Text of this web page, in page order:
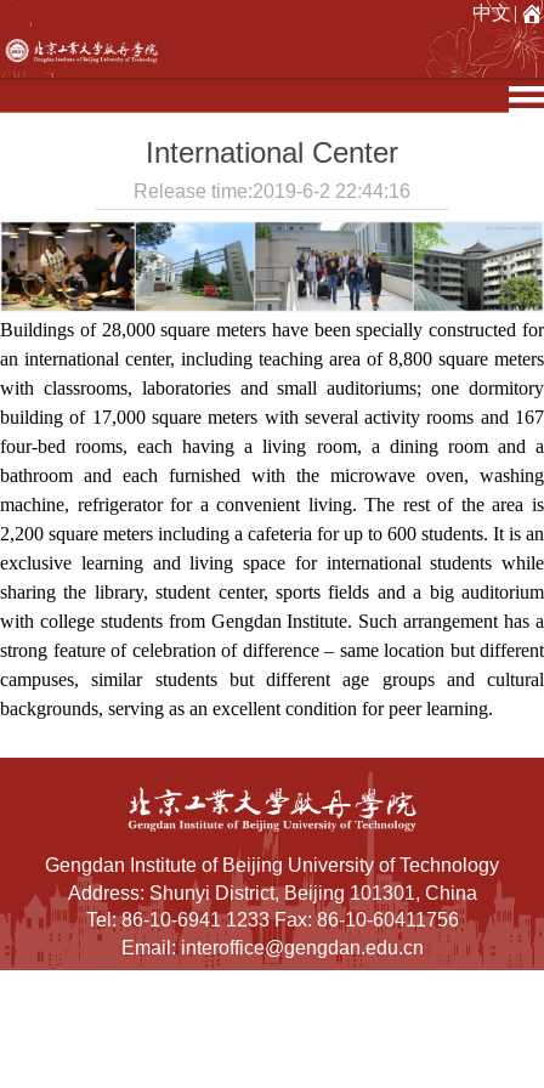
中文|
International Center
Release time:2019-6-2 22:44:16
Buildings of 28,000 square meters have been specially constructed for
an international center, including teaching area of 8,800 square meters
with classrooms, laboratories and small auditoriums; one dormitory
building of 17,000 square meters with several activity rooms and 167
four-bed rooms, each having a living room, a dining room and a
bathroom and each furnished with the microwave oven, washing
machine, refrigerator for a convenient living. The rest of the area is
2,200 square meters including a cafeteria for up to 600 students. It is an
exclusive learning and living space for international students while
sharing the library, student center, sports fields and a big auditorium
with college students from Gengdan Institute. Such arrangement has a
strong feature of celebration of difference – same location but different
campuses, similar students but different age groups and cultural
backgrounds, serving as an excellent condition for peer learning.
Gengdan Institute of Beijing University of Technology
Address: Shunyi District, Beijing 101301, China
Tel: 86-10-6941 1233 Fax: 86-10-60411756
Email: interoffice@gengdan.edu.cn